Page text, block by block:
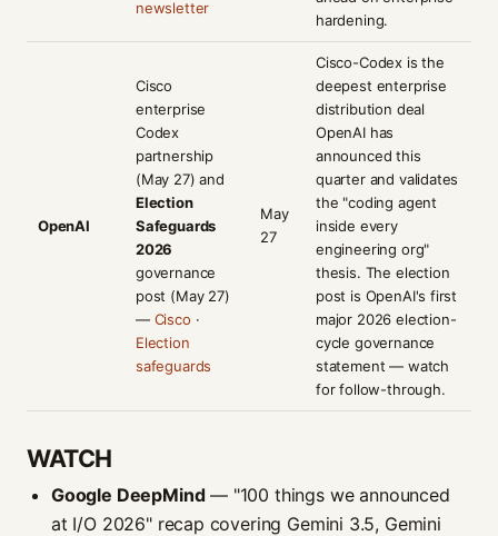
newsletter
hardening.
OpenAI
Cisco
enterprise
Codex
partnership
(May 27) and
Election
Safeguards
2026
governance
post (May 27)
— Cisco ·
Election
safeguards
May
27
Cisco-Codex is the
deepest enterprise
distribution deal
OpenAI has
announced this
quarter and validates
the "coding agent
inside every
engineering org"
thesis. The election
post is OpenAI's first
major 2026 election-
cycle governance
statement — watch
for follow-through.
WATCH
Google DeepMind— "100 things we announced
at I/O 2026" recap covering Gemini 3.5, Gemini